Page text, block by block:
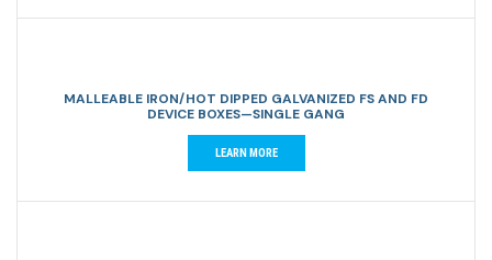
MALLEABLE IRON/HOT DIPPED GALVANIZED FS AND FD
DEVICE BOXES—SINGLE GANG
LEARN MORE